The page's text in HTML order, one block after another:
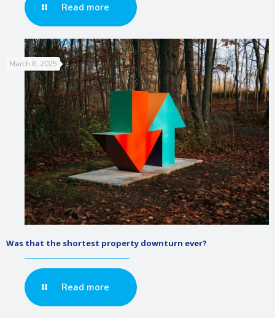
Read more
March 6, 2025
Was that the shortest property downturn ever?
Read more